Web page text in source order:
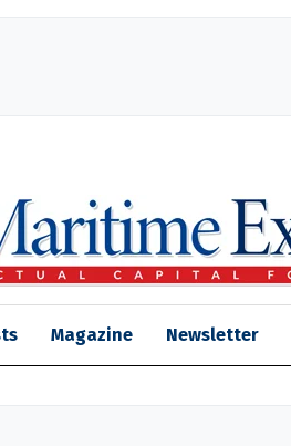
Magazine Newsletter